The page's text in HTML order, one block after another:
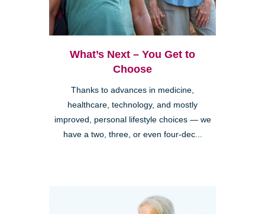
What’s Next – You Get to
Choose
Thanks to advances in medicine,
healthcare, technology, and mostly
improved, personal lifestyle choices — we
have a two, three, or even four-dec...